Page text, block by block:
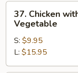
Chicken
with
Mixed
Vegetable
37. Chicken
Vegetable
S: $9.95
L: $15.95